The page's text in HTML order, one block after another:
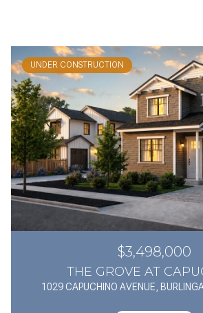
UNDER CONSTRUCTION
$3,498,000
THE GROVE AT
1029 CAPUCHINO AVENUE,